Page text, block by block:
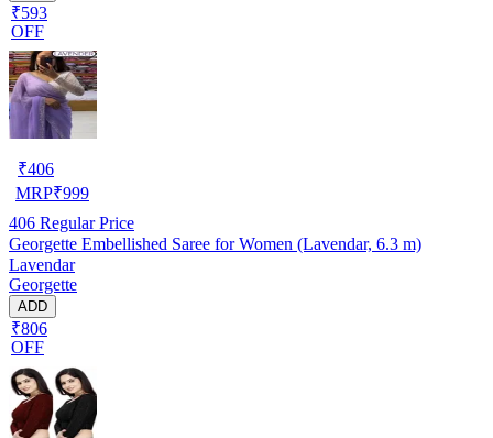
₹593
OFF
₹406
MRP₹999
406 Regular Price
Georgette Embellished Saree for Women (Lavendar, 6.3 m)
Lavendar
Georgette
ADD
₹806
OFF